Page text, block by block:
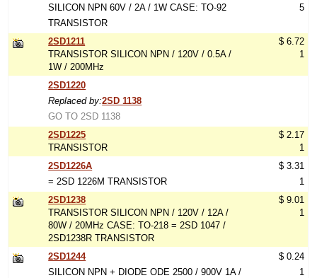
SILICON NPN 60V / 2A / 1W CASE: TO-92
TRANSISTOR
5
2SD1211
TRANSISTOR SILICON NPN / 120V / 0.5A /
1W / 200MHz
$ 6.72
1
2SD1220
Replaced by:2SD 1138
GO TO 2SD 1138
2SD1225
TRANSISTOR
$ 2.17
1
2SD1226A
= 2SD 1226M TRANSISTOR
$ 3.31
1
2SD1238
TRANSISTOR SILICON NPN / 120V / 12A /
80W / 20MHz CASE: TO-218 = 2SD 1047 /
2SD1238R TRANSISTOR
$ 9.01
1
2SD1244
SILICON NPN + DIODE ODE 2500 / 900V 1A /
$ 0.24
1